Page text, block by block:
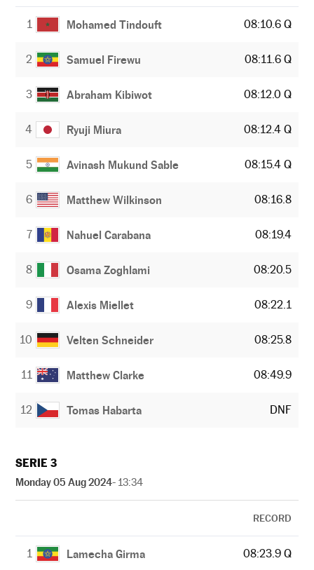
1 Mohamed Tindouft 08:10.6 Q
2 Samuel Firewu 08:11.6 Q
3 Abraham Kibiwot 08:12.0 Q
4 Ryuji Miura 08:12.4 Q
5 Avinash Mukund Sable 08:15.4 Q
6 Matthew Wilkinson 08:16.8
7 Nahuel Carabana 08:19.4
8 Osama Zoghlami 08:20.5
9 Alexis Miellet 08:22.1
10 Velten Schneider 08:25.8
11 Matthew Clarke 08:49.9
12 Tomas Habarta DNF
SERIE 3
Monday 05 Aug 2024- 13:34
RECORD
1 Lamecha Girma 08:23.9 Q